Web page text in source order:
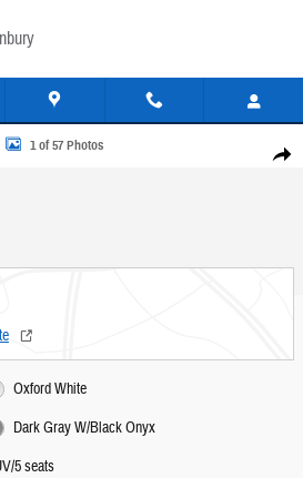
Share
Photo 1 of 57
1 of 57 Photos
Oxford White
Dark Gray W/Black Onyx
5 seats